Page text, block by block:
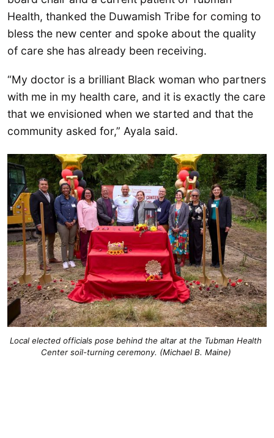
Health, thanked the Duwamish Tribe for coming to
bless the new center and spoke about the quality
of care she has already been receiving.
“My doctor is a brilliant Black woman who partners
with me in my health care, and it is exactly the care
that we envisioned when we started and that the
community asked for,” Ayala said.
Local elected officials pose behind the altar at the Tubman Health
Center soil-turning ceremony. (Michael B. Maine)